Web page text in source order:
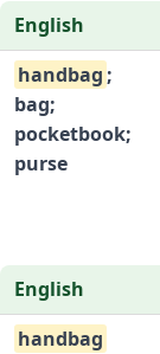
English
handbag ;
bag;
pocketbook;
purse
English
handbag